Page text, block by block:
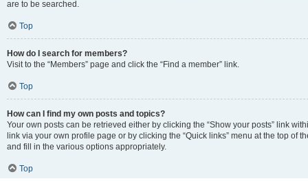
are to be searched.
Top
How do I search for members?
Visit to the “Members” page and click the “Find a member” link.
Top
How can I find my own posts and topics?
Your own posts can be retrieved either by clicking the “Show your posts” link
link via your own profile page or by clicking the “Quick links” menu at the top of
and fill in the various options appropriately.
Top